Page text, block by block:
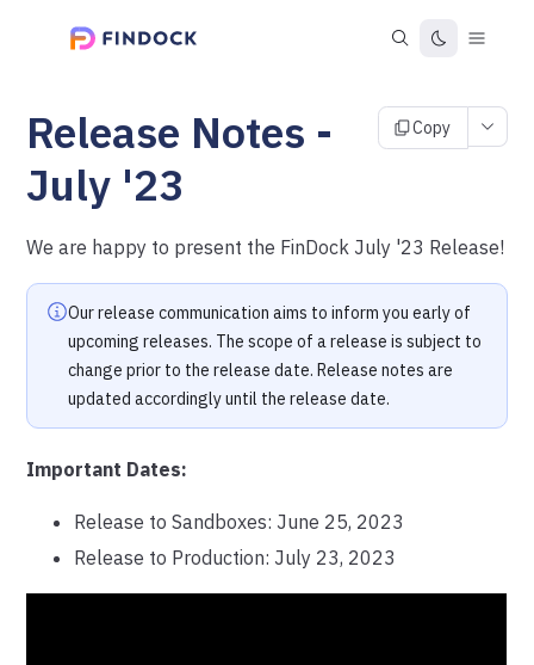
Release Notes -
July '23
Copy
We are happy to present the FinDock July '23 Release!
Our release communication aims to inform you early of
upcoming releases. The scope of a release is subject to
change prior to the release date. Release notes are
updated accordingly until the release date.
Important Dates:
Release to Sandboxes: June 25, 2023
Release to Production: July 23, 2023